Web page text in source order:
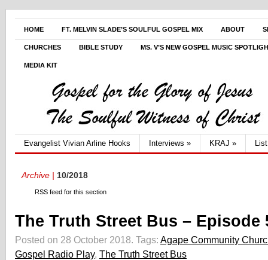
HOME FT. MELVIN SLADE’S SOULFUL GOSPEL MIX ABOUT
CHURCHES BIBLE STUDY MS. V’S NEW GOSPEL MUSIC
MEDIA KIT
Evangelist Vivian Arline Hooks Interviews » KRAJ »
Archive | 10/2018
RSS feed for this section
The Truth Street Bus – Episode
Posted on 28 October 2018. Tags: Agape Community
Gospel Radio Play, The Truth Street Bus